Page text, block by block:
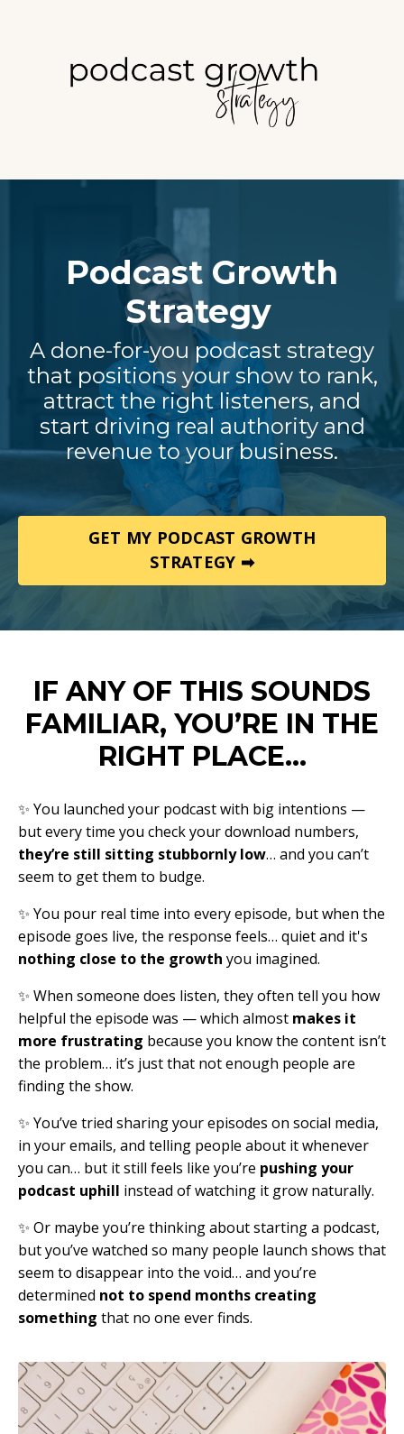
Podcast Growth
Strategy
A done-for-you podcast strategy
that positions your show to rank,
attract the right listeners, and
start driving real authority and
revenue to your business.
GET MY PODCAST GROWTH
STRATEGY ➡
IF ANY OF THIS SOUNDS
FAMILIAR, YOU’RE IN THE
RIGHT PLACE…
✨ You launched your podcast with big intentions —
but every time you check your download numbers,
they’re still sitting stubbornly low… and you can’t
seem to get them to budge.
✨ You pour real time into every episode, but when the
episode goes live, the response feels… quiet and it's
nothing close to the growth you imagined.
✨ When someone does listen, they often tell you how
helpful the episode was — which almost makes it
more frustrating because you know the content isn’t
the problem… it’s just that not enough people are
finding the show.
✨ You’ve tried sharing your episodes on social media,
in your emails, and telling people about it whenever
you can… but it still feels like you’re pushing your
podcast uphill instead of watching it grow naturally.
✨ Or maybe you’re thinking about starting a podcast,
but you’ve watched so many people launch shows that
seem to disappear into the void… and you’re
determined not to spend months creating
something that no one ever finds.